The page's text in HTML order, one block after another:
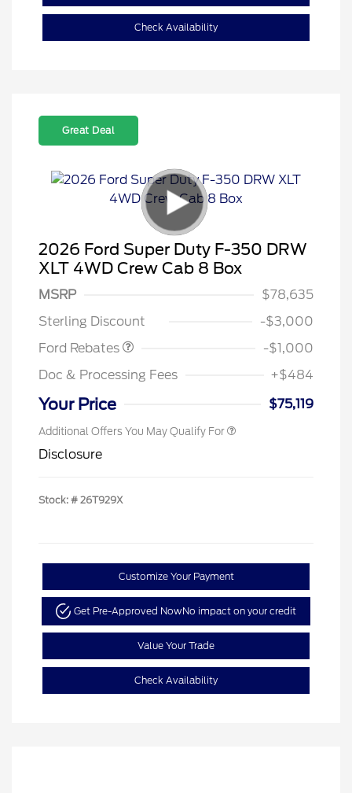
Check Availability
Great Deal
2026 Ford Super Duty F-350 DRW
XLT 4WD Crew Cab 8 Box
MSRP
$78,635
Sterling Discount
-$3,000
Ford Rebates
-$1,000
Doc & Processing Fees
+$484
Your Price $75,119
Additional Offers You May Qualify For
Disclosure
Stock: # 26T929X
Customize Your Payment
Get Pre-Approved NowNo impact on your credit
Value Your Trade
Check Availability